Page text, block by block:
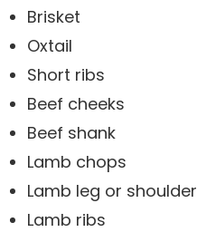
Brisket
Oxtail
Short ribs
Beef cheeks
Beef shank
Lamb chops
Lamb leg or shoulder
Lamb ribs